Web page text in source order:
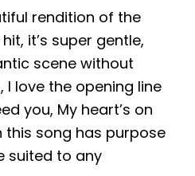
rendition of the
it’s super gentle,
scene without
I love the opening line
you, My heart’s on
this song has purpose
suited to any